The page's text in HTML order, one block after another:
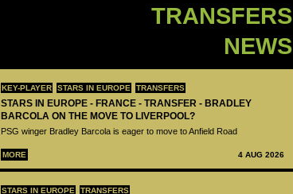
TRANSFERS
NEWS
KEY-PLAYER STARS IN EUROPE TRANSFERS
STARS IN EUROPE - FRANCE - TRANSFER - BRADLEY
BARCOLA ON THE MOVE TO LIVERPOOL?
PSG winger Bradley Barcola is eager to move to Anfield Road
MORE 4 AUG 2026
STARS IN EUROPE TRANSFERS